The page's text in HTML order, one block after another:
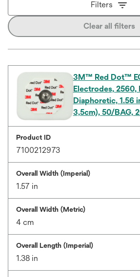
Filters
Clear all filters
3M™ Red Dot™
Electrodes, 2560,
Diaphoretic, 1.56
3,5cm), 50/BAG,
Product ID
7100212973
Overall Width (Imperial)
1.57 in
Overall Width (Metric)
4 cm
Overall Length (Imperial)
1.38 in